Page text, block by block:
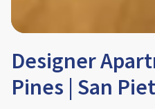
Designer
Pines | San